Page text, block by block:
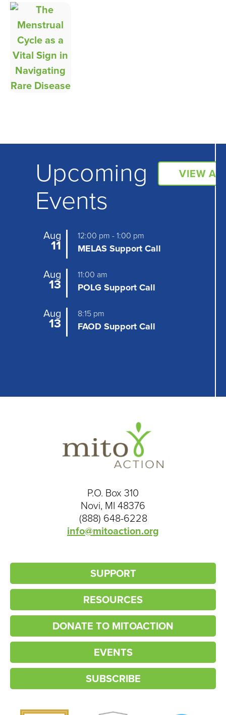
Upcoming
Events
VIEW
Aug
11
12:00 pm -1:00 pm
MELAS Support Call
Aug
13
11:00 am
POLG Support Call
Aug
13
8:15 pm
FAOD Support Call
P.O. Box 310
Novi, MI 48376
(888) 648-6228
info@mitoaction.org
SUPPORT
RESOURCES
DONATE TO MITOACTION
EVENTS
SUBSCRIBE